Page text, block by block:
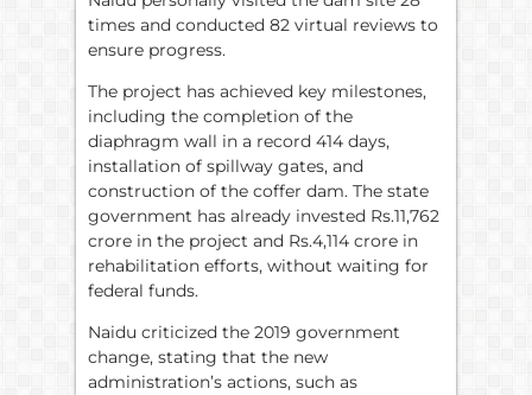
times and conducted 82 virtual reviews to
ensure progress.
The project has achieved key milestones,
including the completion of the
diaphragm wall in a record 414 days,
installation of spillway gates, and
construction of the coffer dam. The state
government has already invested Rs.11,762
crore in the project and Rs.4,114 crore in
rehabilitation efforts, without waiting for
federal funds.
Naidu criticized the 2019 government
change, stating that the new
administration’s actions, such as